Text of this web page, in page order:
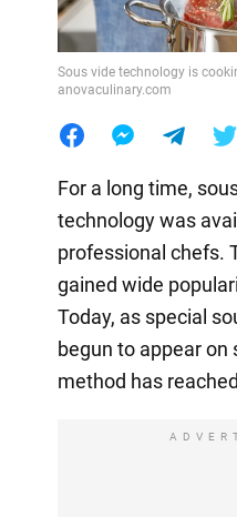
Sous vide technology is
anovaculinary.com
For a long time,
technology was
professional chefs.
gained wide
Today, as special
begun to appear on
method has